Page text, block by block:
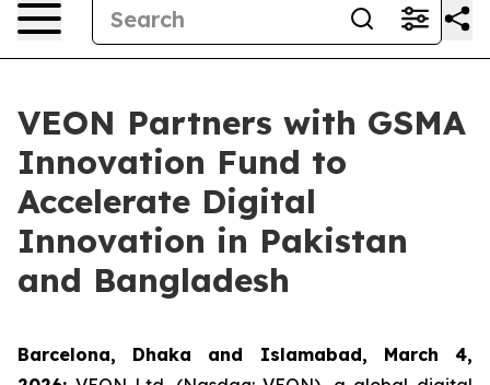
VEON Partners with GSMA
Innovation Fund to
Accelerate Digital
Innovation in Pakistan
and Bangladesh
Barcelona, Dhaka and Islamabad, March 4,